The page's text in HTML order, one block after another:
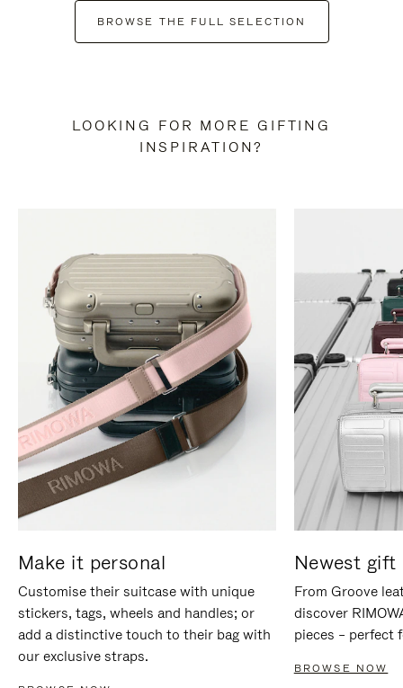
BROWSE THE FULL SELECTION
LOOKING FOR MORE GIFTING
INSPIRATION?
Make it personal
Customise their suitcase with unique
stickers, tags, wheels and handles; or
add a distinctive touch to their bag with
our exclusive straps.
Newest gift
From Groove
discover
pieces – perfect
BROWSE NOW